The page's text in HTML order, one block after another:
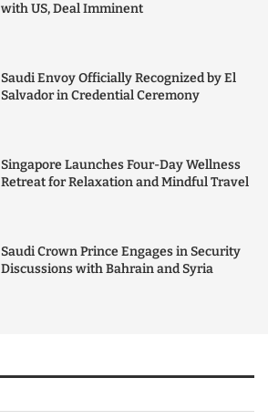
with US, Deal Imminent
Saudi Envoy Officially Recognized by El
Salvador in Credential Ceremony
Singapore Launches Four-Day Wellness
Retreat for Relaxation and Mindful Travel
Saudi Crown Prince Engages in Security
Discussions with Bahrain and Syria